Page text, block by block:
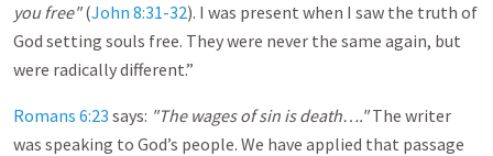
you free"(John 8:31-32). I was present when I saw the truth of
God setting souls free. They were never the same again, but
were radically different.”
Romans 6:23 says: "The wages of sin is death…."The writer
was speaking to God’s people. We have applied that passage